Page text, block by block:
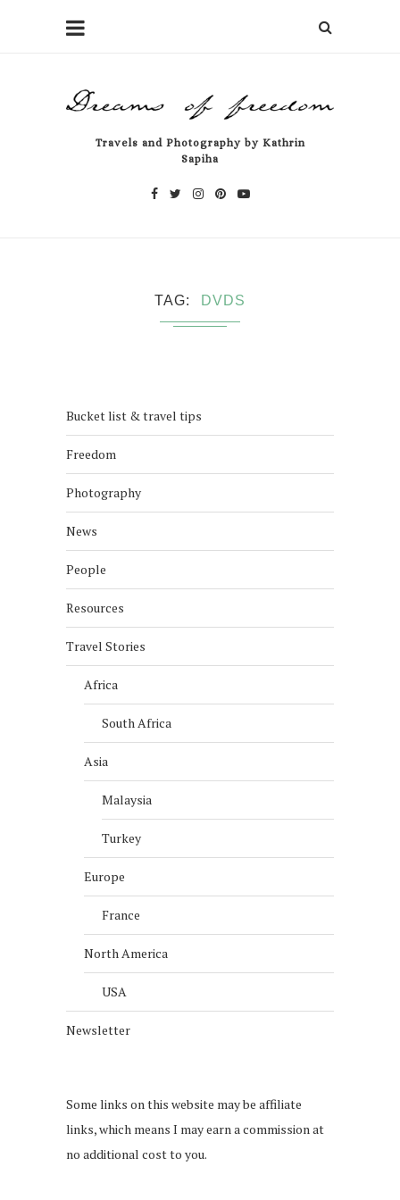
Travels and Photography by Kathrin
Sapiha
TAG DVDS
Bucket list & travel tips
Freedom
Photography
News
People
Resources
Travel Stories
Africa
South Africa
Asia
Malaysia
Turkey
Europe
France
North America
USA
Newsletter
Some links on this website may be affiliate
links, which means I may earn a commission at
no additional cost to you.